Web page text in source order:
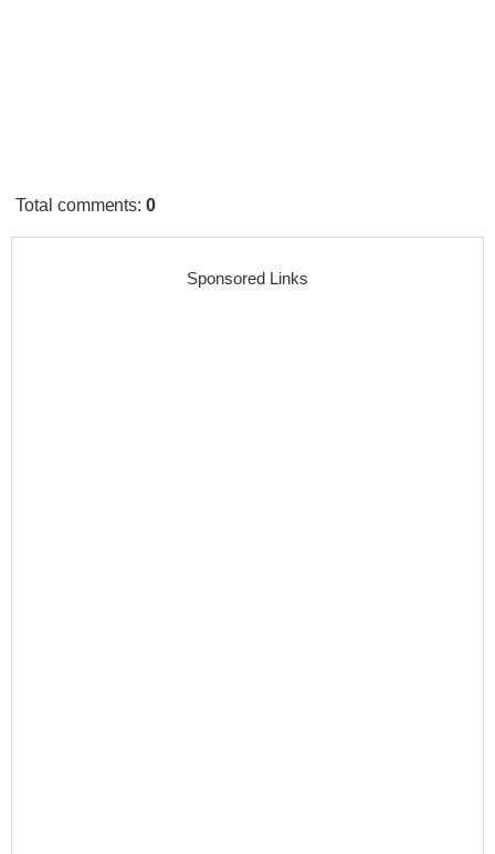
Total comments:0
Sponsored Links